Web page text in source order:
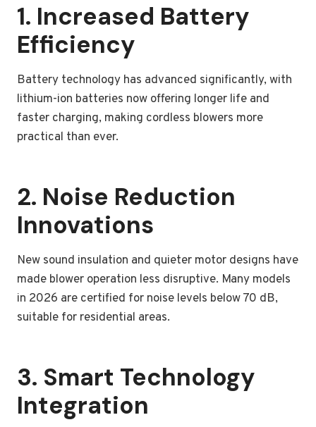
1. Increased Battery
Efficiency
Battery technology has advanced significantly, with
lithium-ion batteries now offering longer life and
faster charging, making cordless blowers more
practical than ever.
2. Noise Reduction
Innovations
New sound insulation and quieter motor designs have
made blower operation less disruptive. Many models
in 2026 are certified for noise levels below 70 dB,
suitable for residential areas.
3. Smart Technology
Integration